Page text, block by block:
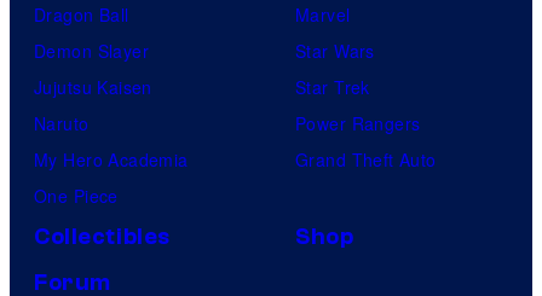
Dragon Ball
Demon Slayer
Jujutsu Kaisen
Naruto
My Hero Academia
One Piece
Marvel
Star Wars
Star Trek
Power Rangers
Grand Theft Auto
Collectibles
Shop
Forum